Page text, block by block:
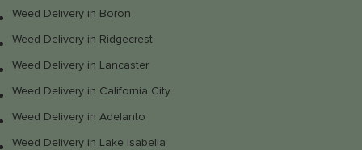
Weed Delivery in Boron
Weed Delivery in Ridgecrest
Weed Delivery in Lancaster
Weed Delivery in California City
Weed Delivery in Adelanto
Weed Delivery in Lake Isabella